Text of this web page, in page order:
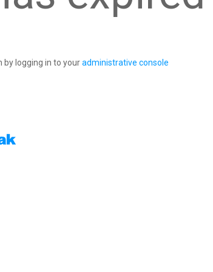
by logging in to youradministrative console